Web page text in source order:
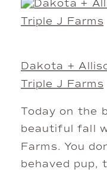
Dakota +
Triple J Farms
Today on the
beautiful fall
Farms. You
behaved